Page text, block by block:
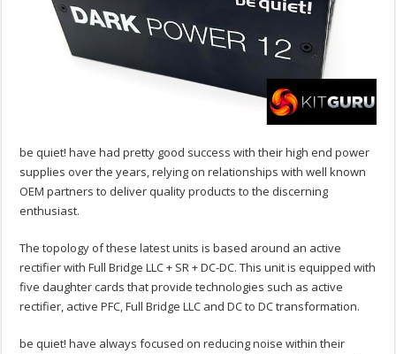
be quiet! have had pretty good success with their high end power
supplies over the years, relying on relationships with well known
OEM partners to deliver quality products to the discerning
enthusiast.
The topology of these latest units is based around an active
rectifier with Full Bridge LLC + SR + DC-DC. This unit is equipped with
five daughter cards that provide technologies such as active
rectifier, active PFC, Full Bridge LLC and DC to DC transformation.
be quiet! have always focused on reducing noise within their